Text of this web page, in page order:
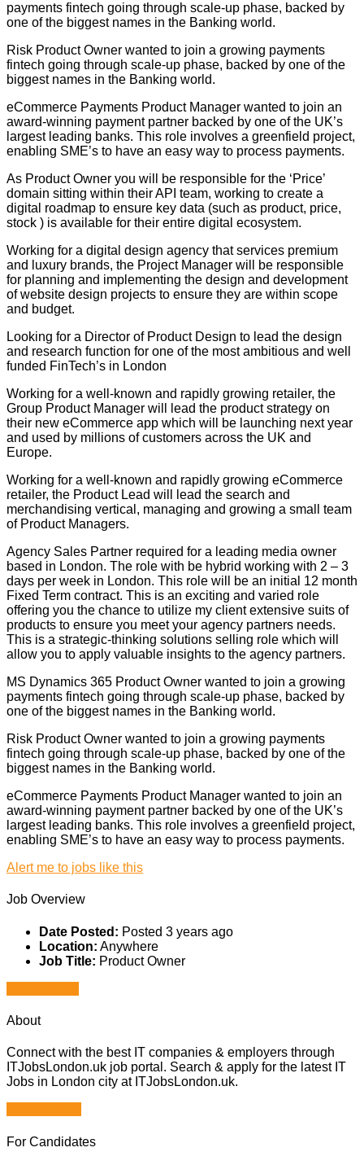
payments fintech going through scale-up phase, backed by
one of the biggest names in the Banking world.
Risk Product Owner wanted to join a growing payments
fintech going through scale-up phase, backed by one of the
biggest names in the Banking world.
eCommerce Payments Product Manager wanted to join an
award-winning payment partner backed by one of the UK’s
largest leading banks. This role involves a greenfield project,
enabling SME’s to have an easy way to process payments.
As Product Owner you will be responsible for the ‘Price’
domain sitting within their API team, working to create a
digital roadmap to ensure key data (such as product, price,
stock ) is available for their entire digital ecosystem.
Working for a digital design agency that services premium
and luxury brands, the Project Manager will be responsible
for planning and implementing the design and development
of website design projects to ensure they are within scope
and budget.
Looking for a Director of Product Design to lead the design
and research function for one of the most ambitious and well
funded FinTech’s in London
Working for a well-known and rapidly growing retailer, the
Group Product Manager will lead the product strategy on
their new eCommerce app which will be launching next year
and used by millions of customers across the UK and
Europe.
Working for a well-known and rapidly growing eCommerce
retailer, the Product Lead will lead the search and
merchandising vertical, managing and growing a small team
of Product Managers.
Agency Sales Partner required for a leading media owner
based in London. The role with be hybrid working with 2 – 3
days per week in London. This role will be an initial 12 month
Fixed Term contract. This is an exciting and varied role
offering you the chance to utilize my client extensive suits of
products to ensure you meet your agency partners needs.
This is a strategic-thinking solutions selling role which will
allow you to apply valuable insights to the agency partners.
MS Dynamics 365 Product Owner wanted to join a growing
payments fintech going through scale-up phase, backed by
one of the biggest names in the Banking world.
Risk Product Owner wanted to join a growing payments
fintech going through scale-up phase, backed by one of the
biggest names in the Banking world.
eCommerce Payments Product Manager wanted to join an
award-winning payment partner backed by one of the UK’s
largest leading banks. This role involves a greenfield project,
enabling SME’s to have an easy way to process payments.
Alert me to jobs like this
Job Overview
Date Posted: Posted 3 years ago
Location: Anywhere
Job Title: Product Owner
About
Connect with the best IT companies & employers through
ITJobsLondon.uk job portal. Search & apply for the latest IT
Jobs in London city at ITJobsLondon.uk.
For Candidates